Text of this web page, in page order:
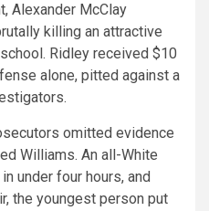
Alexander McClay
killing an attractive
Ridley received $10
alone, pitted against a
omitted evidence
Williams. An all-White
under four hours, and
the youngest person put